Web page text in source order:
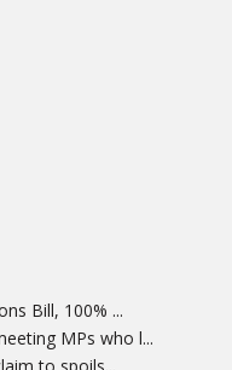
more Shia
senior Shia
court
for convalescence
for missing Shias
care: Daughter
Bill, 100% ...
MPs who l...